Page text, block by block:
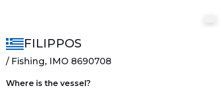
FILIPPOS
/ Fishing, IMO 8690708
Where is the vessel?